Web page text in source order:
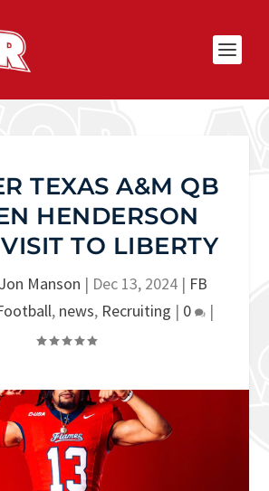
TEXAS A&M QB
HENDERSON
TO LIBERTY
Jon Manson | Dec 13, 2024| FB
, news, Recruiting | 0 |